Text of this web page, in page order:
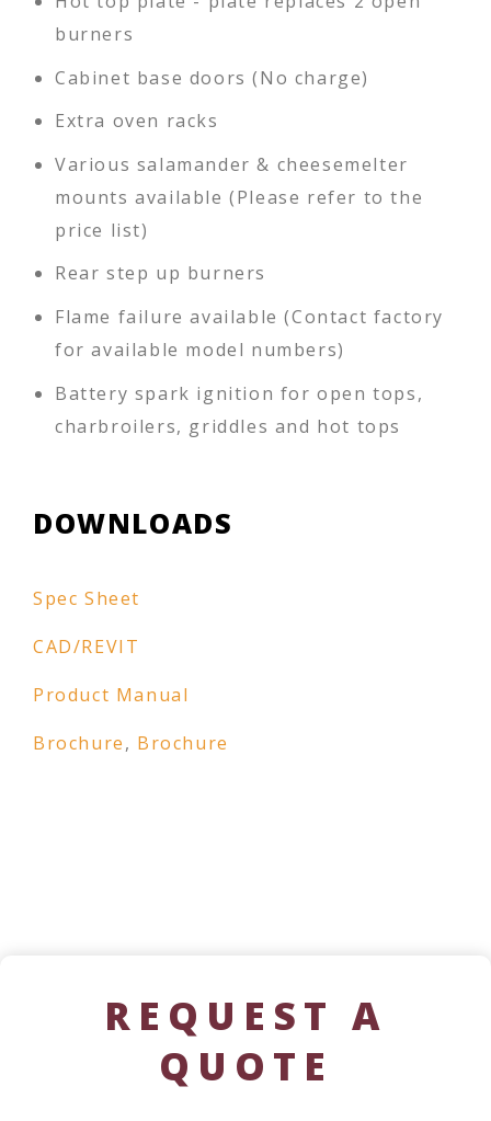
burners
Cabinet base doors (No charge)
Extra oven racks
Various salamander & cheesemelter
mounts available (Please refer to the
price list)
Rear step up burners
Flame failure available (Contact factory
for available model numbers)
Battery spark ignition for open tops,
charbroilers, griddles and hot tops
DOWNLOADS
Spec Sheet
CAD/REVIT
Product Manual
Brochure, Brochure
REQUEST A
QUOTE